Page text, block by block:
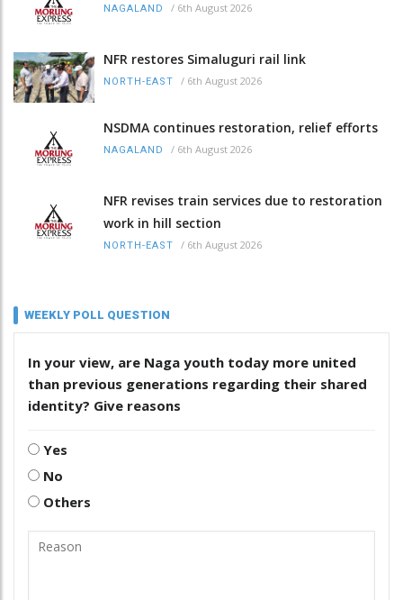
NAGALAND / 6th August 2026
NFR restores Simaluguri rail link
NORTH-EAST / 6th August 2026
NSDMA continues restoration, relief efforts
NAGALAND / 6th August 2026
NFR revises train services due to restoration
work in hill section
NORTH-EAST / 6th August 2026
WEEKLY POLL QUESTION
In your view, are Naga youth today more united
than previous generations regarding their shared
identity? Give reasons
Yes
No
Others